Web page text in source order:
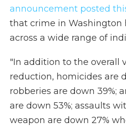
announcement posted
that crime in Washington
across a wide range of
"In addition to the overall
reduction, homicides are
robberies are down 39%;
are down 53%; assaults
weapon are down 27%